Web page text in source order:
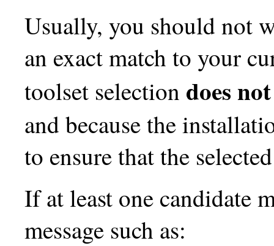
Usually, you should not
an exact match to your
toolset selection does
and because the
to ensure that the
If at least one candidate
message such as: